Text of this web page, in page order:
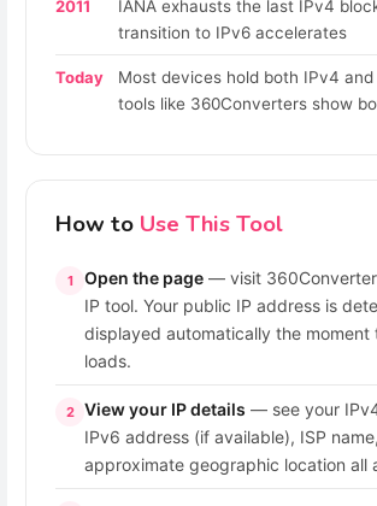
2011
IANA exhausts the last IPv4
transition to IPv6 accelerates
Today
Most devices hold both IPv4
tools like 360Converters show
How to Use This Tool
1 Open the page — visit
IP tool. Your public IP address is
displayed automatically the moment
loads.
2 View your IP details — see your
IPv6 address (if available), ISP
approximate geographic location all